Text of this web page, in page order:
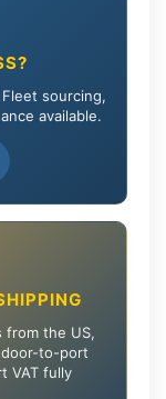
sourcing,
available.
from the US,
door-to-port
VAT fully